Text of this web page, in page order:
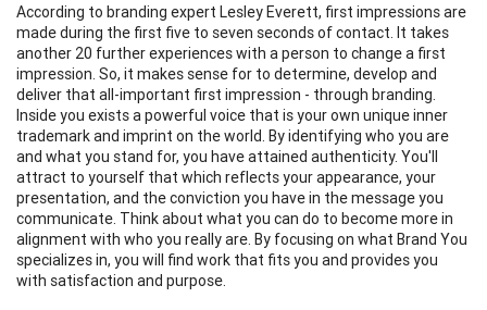
According to branding expert Lesley Everett, first impressions are
made during the first five to seven seconds of contact. It takes
another 20 further experiences with a person to change a first
impression. So, it makes sense for to determine, develop and
deliver that all-important first impression - through branding.
Inside you exists a powerful voice that is your own unique inner
trademark and imprint on the world. By identifying who you are
and what you stand for, you have attained authenticity. You'll
attract to yourself that which reflects your appearance, your
presentation, and the conviction you have in the message you
communicate. Think about what you can do to become more in
alignment with who you really are. By focusing on what Brand You
specializes in, you will find work that fits you and provides you
with satisfaction and purpose.